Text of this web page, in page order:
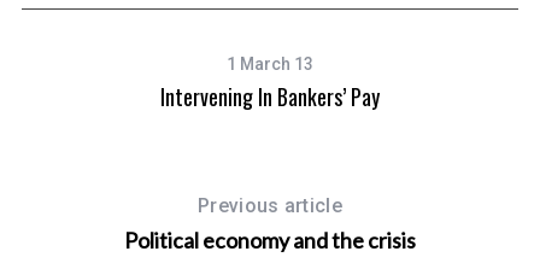
1 March 13
Intervening In Bankers’ Pay
Previous article
Political economy and the crisis